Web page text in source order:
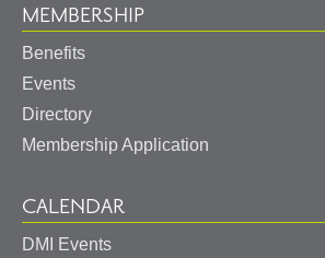
MEMBERSHIP
Benefits
Events
Directory
Membership Application
CALENDAR
DMI Events